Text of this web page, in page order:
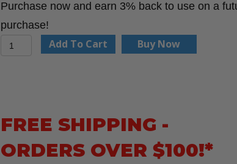
Purchase now and earn 3% back to use on a
purchase!
Milwaukee
25'
Blade
Add To Cart Buy Now
FREE SHIPPING -
ORDERS OVER $100!*